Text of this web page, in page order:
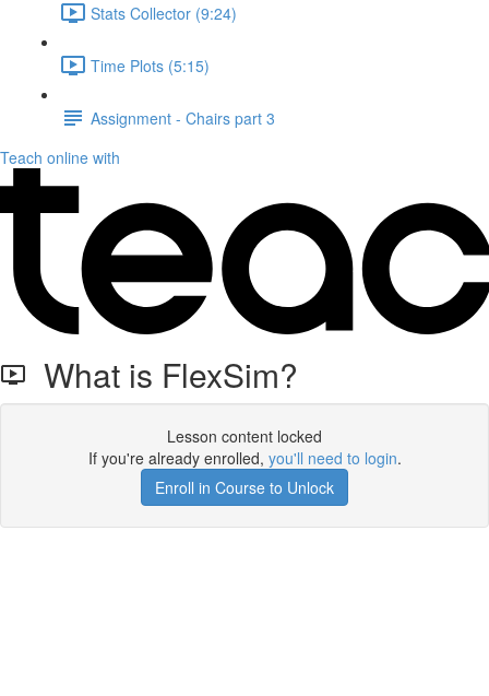
Stats Collector (9:24)
Time Plots (5:15)
Assignment - Chairs part 3
Teach online with
What is FlexSim?
Lesson content locked
If you're already enrolled, you'll need to login.
Enroll in Course to Unlock